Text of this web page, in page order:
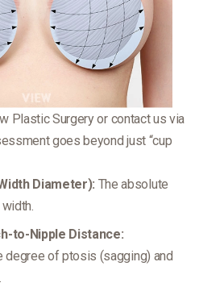
Plastic Surgery or contact us via
goes beyond just “cup
Diameter): The absolute
to-Nipple Distance:
degree of ptosis (sagging) and